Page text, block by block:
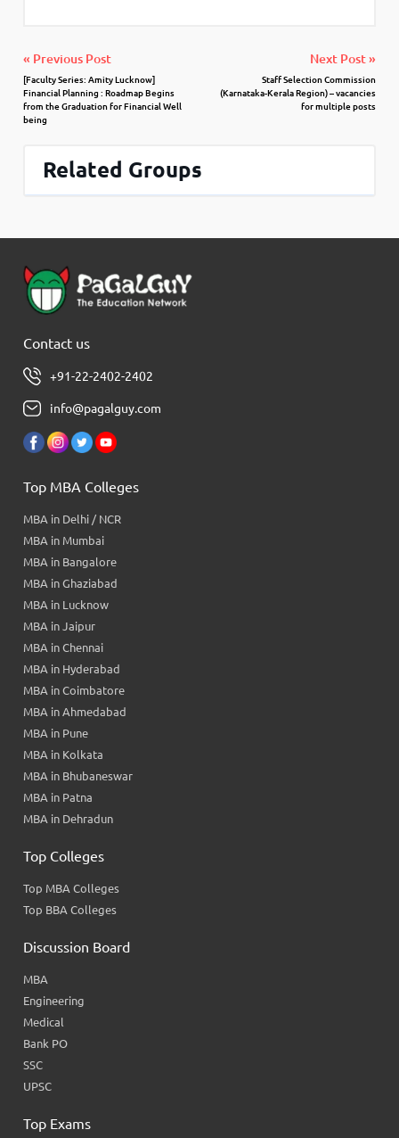
« Previous Post
[Faculty Series: Amity Lucknow]
Financial Planning : Roadmap Begins
from the Graduation for Financial Well
being
Next Post »
Staff Selection Commission
(Karnataka-Kerala Region) – vacancies
for multiple posts
Related Groups
Contact us
+91-22-2402-2402
info@pagalguy.com
Top MBA Colleges
MBA in Delhi / NCR
MBA in Mumbai
MBA in Bangalore
MBA in Ghaziabad
MBA in Lucknow
MBA in Jaipur
MBA in Chennai
MBA in Hyderabad
MBA in Coimbatore
MBA in Ahmedabad
MBA in Pune
MBA in Kolkata
MBA in Bhubaneswar
MBA in Patna
MBA in Dehradun
Top Colleges
Top MBA Colleges
Top BBA Colleges
Discussion Board
MBA
Engineering
Medical
Bank PO
SSC
UPSC
Top Exams